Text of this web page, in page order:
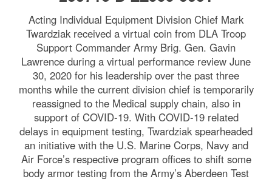
Acting Individual Equipment Division Chief Mark
Twardziak received a virtual coin from DLA Troop
Support Commander Army Brig. Gen. Gavin
Lawrence during a virtual performance review June
30, 2020 for his leadership over the past three
months while the current division chief is temporarily
reassigned to the Medical supply chain, also in
support of COVID-19. With COVID-19 related
delays in equipment testing, Twardziak spearheaded
an initiative with the U.S. Marine Corps, Navy and
Air Force’s respective program offices to shift some
body armor testing from the Army’s Aberdeen Test